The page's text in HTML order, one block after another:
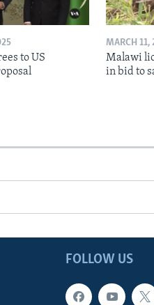
to US
MARCH 11,
Malawi
in bid to
FOLLOW US